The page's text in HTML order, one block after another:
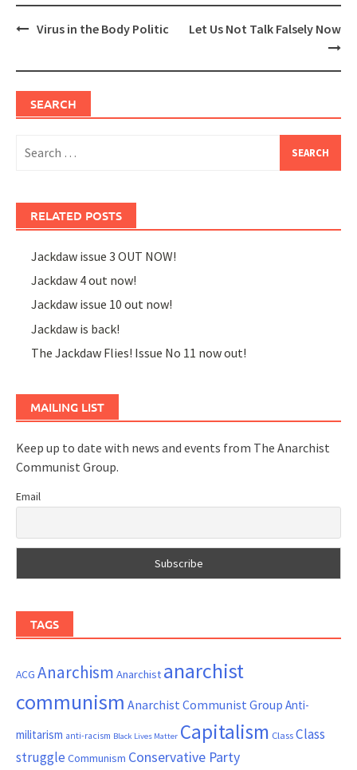
PostVirus in the Body Politic Let Us Not Talk Falsely Now
SEARCH
for:
RELATED POSTS
Jackdaw issue 3 OUT NOW!
Jackdaw 4 out now!
Jackdaw issue 10 out now!
Jackdaw is back!
The Jackdaw Flies! Issue No 11 now out!
MAILING LIST
Keep up to date with news and events from The Anarchist
Communist Group.
Email
TAGS
ACG Anarchism Anarchist anarchist
communism Anarchist Communist Group Anti-
militarism anti-racism Black Lives Matter Capitalism ClassClass
struggle Communism Conservative Party